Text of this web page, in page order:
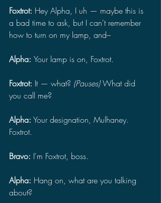
Foxtrot: Hey Alpha, I uh — maybe this is
a bad time to ask, but I can't remember
how to turn on my lamp, and–
Alpha: Your lamp is on, Foxtrot.
Foxtrot: It — what? (Pauses) What did
you call me?
Alpha: Your designation, Mulhaney.
Foxtrot.
Bravo: I'm Foxtrot, boss.
Alpha: Hang on, what are you talking
about?